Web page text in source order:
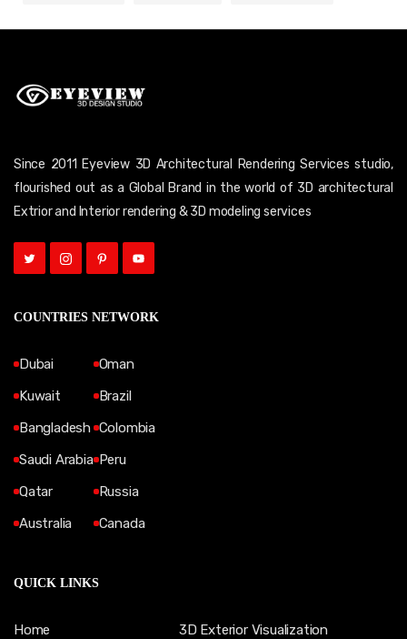
Since 2011 Eyeview 3D Architectural Rendering Services studio,
flourished out as a Global Brand in the world of 3D architectural
Extrior and Interior rendering & 3D modeling services
COUNTRIES NETWORK
Dubai
Kuwait
Bangladesh
Saudi Arabia
Qatar
Australia
Oman
Brazil
Colombia
Peru
Russia
Canada
QUICK LINKS
Home 3D Exterior Visualization